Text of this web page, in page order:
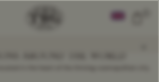
AROUND THE WORLD